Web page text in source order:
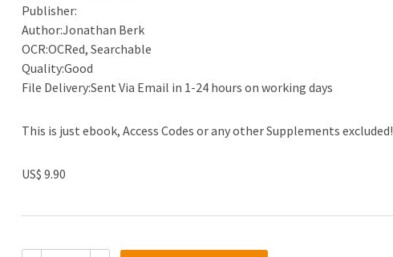
Publisher:
Author:Jonathan Berk
OCR:OCRed, Searchable
Quality:Good
File Delivery:Sent Via Email in 1-24 hours on working days
This is just ebook, Access Codes or any other Supplements excluded!
US$ 9.90